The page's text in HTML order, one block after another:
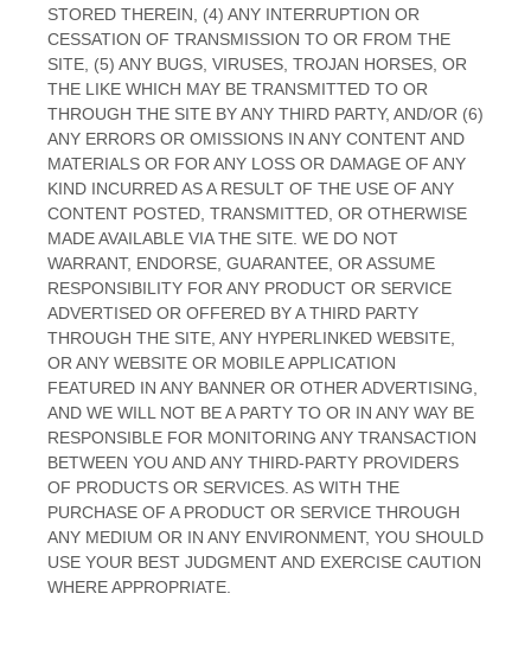
STORED THEREIN, (4) ANY INTERRUPTION OR
CESSATION OF TRANSMISSION TO OR FROM THE
SITE, (5) ANY BUGS, VIRUSES, TROJAN HORSES, OR
THE LIKE WHICH MAY BE TRANSMITTED TO OR
THROUGH THE SITE BY ANY THIRD PARTY, AND/OR (6)
ANY ERRORS OR OMISSIONS IN ANY CONTENT AND
MATERIALS OR FOR ANY LOSS OR DAMAGE OF ANY
KIND INCURRED AS A RESULT OF THE USE OF ANY
CONTENT POSTED, TRANSMITTED, OR OTHERWISE
MADE AVAILABLE VIA THE SITE. WE DO NOT
WARRANT, ENDORSE, GUARANTEE, OR ASSUME
RESPONSIBILITY FOR ANY PRODUCT OR SERVICE
ADVERTISED OR OFFERED BY A THIRD PARTY
THROUGH THE SITE, ANY HYPERLINKED WEBSITE,
OR ANY WEBSITE OR MOBILE APPLICATION
FEATURED IN ANY BANNER OR OTHER ADVERTISING,
AND WE WILL NOT BE A PARTY TO OR IN ANY WAY BE
RESPONSIBLE FOR MONITORING ANY TRANSACTION
BETWEEN YOU AND ANY THIRD-PARTY PROVIDERS
OF PRODUCTS OR SERVICES. AS WITH THE
PURCHASE OF A PRODUCT OR SERVICE THROUGH
ANY MEDIUM OR IN ANY ENVIRONMENT, YOU SHOULD
USE YOUR BEST JUDGMENT AND EXERCISE CAUTION
WHERE APPROPRIATE.